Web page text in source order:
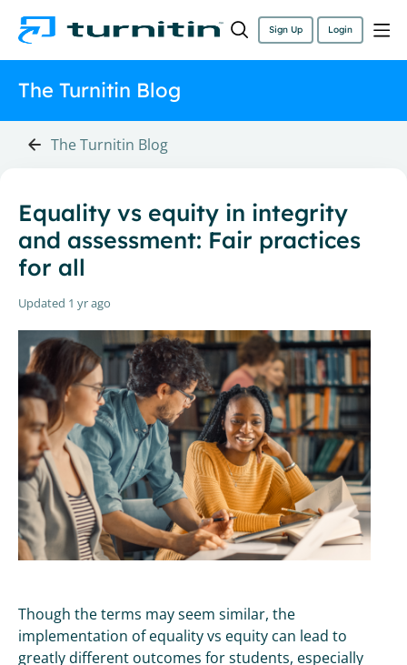
Sign Up Login
The Turnitin Blog
The Turnitin Blog
Equality vs equity in integrity
and assessment: Fair practices
for all
Updated 1 yr ago
Though the terms may seem similar, the
implementation of equality vs equity can lead to
greatly different outcomes for students, especially